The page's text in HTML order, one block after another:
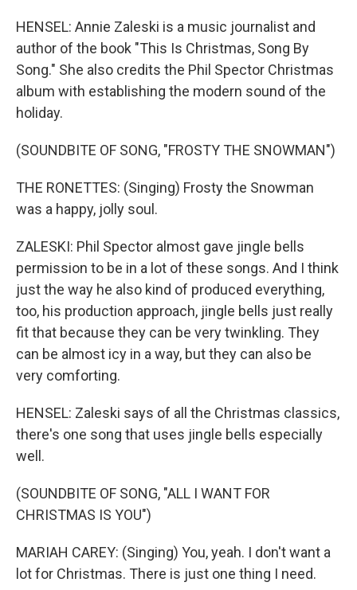
HENSEL: Annie Zaleski is a music journalist and
author of the book "This Is Christmas, Song By
Song." She also credits the Phil Spector Christmas
album with establishing the modern sound of the
holiday.
(SOUNDBITE OF SONG, "FROSTY THE SNOWMAN")
THE RONETTES: (Singing) Frosty the Snowman
was a happy, jolly soul.
ZALESKI: Phil Spector almost gave jingle bells
permission to be in a lot of these songs. And I think
just the way he also kind of produced everything,
too, his production approach, jingle bells just really
fit that because they can be very twinkling. They
can be almost icy in a way, but they can also be
very comforting.
HENSEL: Zaleski says of all the Christmas classics,
there's one song that uses jingle bells especially
well.
(SOUNDBITE OF SONG, "ALL I WANT FOR
CHRISTMAS IS YOU")
MARIAH CAREY: (Singing) You, yeah. I don't want a
lot for Christmas. There is just one thing I need.